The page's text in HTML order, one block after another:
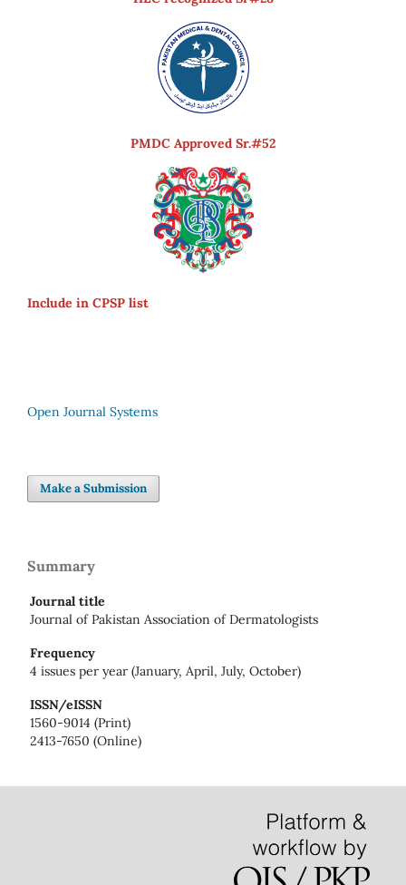
PMDC Approved Sr.#52
Include in CPSP list
Open Journal Systems
Make a Submission
Summary
Journal title
Journal of Pakistan Association of Dermatologists
Frequency
4 issues per year (January, April, July, October)
ISSN/eISSN
1560-9014 (Print)
2413-7650 (Online)